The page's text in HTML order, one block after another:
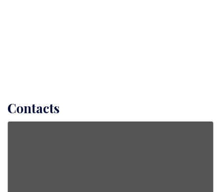
Contacts